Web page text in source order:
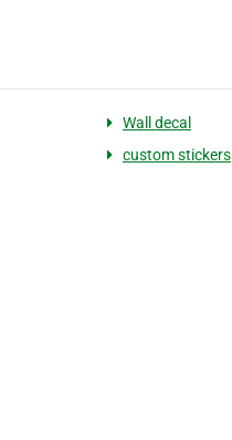
Wall decal
custom stickers